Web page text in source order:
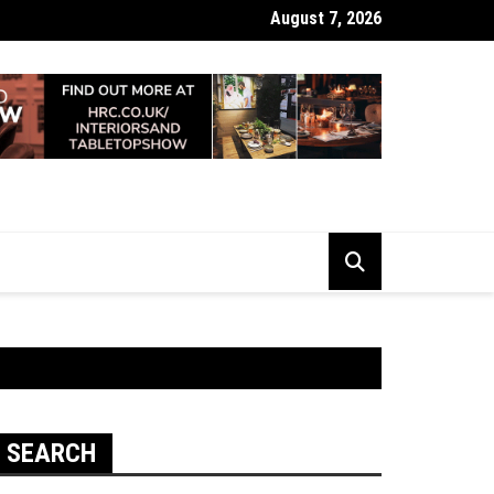
Looking Dull? How Deep Cleaning Brings Them Back to Life
August 7, 2026
SEARCH